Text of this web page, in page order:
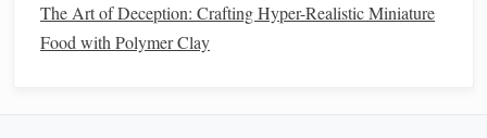
Cons:
The Art of Deception: Crafting Hyper-Realistic Miniature
Food with Polymer Clay